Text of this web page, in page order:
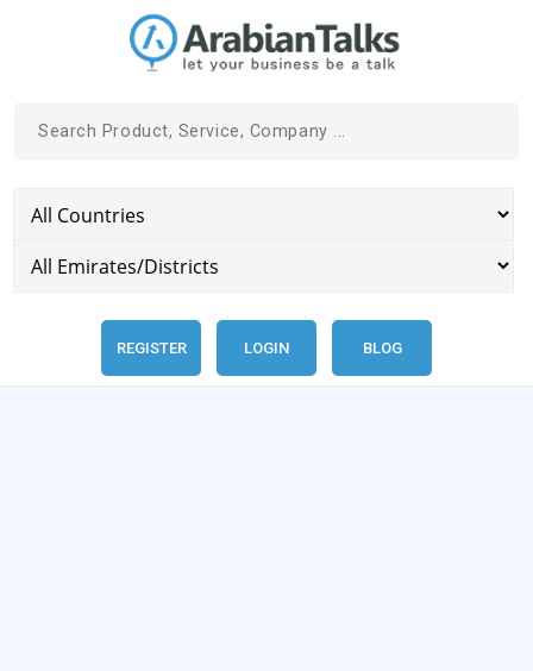
REGISTER LOGIN BLOG